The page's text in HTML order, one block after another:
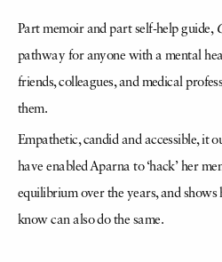
Part memoir and part self-help guide,
pathway for anyone with a mental
friends, colleagues, and medical
them.
Empathetic, candid and accessible, it
have enabled Aparna to ‘hack’ her
equilibrium over the years, and
know can also do the same.